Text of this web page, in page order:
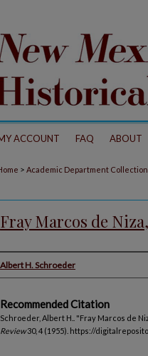
ACCOUNT FAQ ABOUT
> Academic Department
Fray Marcos de
Authors
Albert H. Schroeder
Recommended Citation
Schroeder, Albert H.. "Fray Marcos de
Review30, 4 (1955). https://